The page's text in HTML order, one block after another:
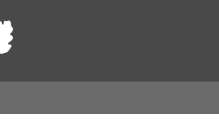
Midlothian